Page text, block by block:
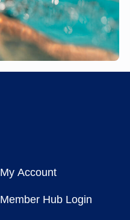
My Account
Member Hub Login